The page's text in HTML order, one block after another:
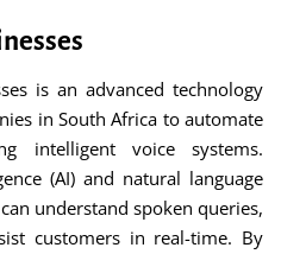
is an advanced technology
in South Africa to automate
intelligent voice systems.
(AI) and natural language
understand spoken queries,
customers in real-time. By